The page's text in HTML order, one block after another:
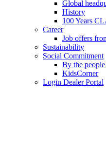
Global
History
100 Years
Career
Job offers
Sustainability
Social Commitment
By the
KidsCorner
Login Dealer Portal